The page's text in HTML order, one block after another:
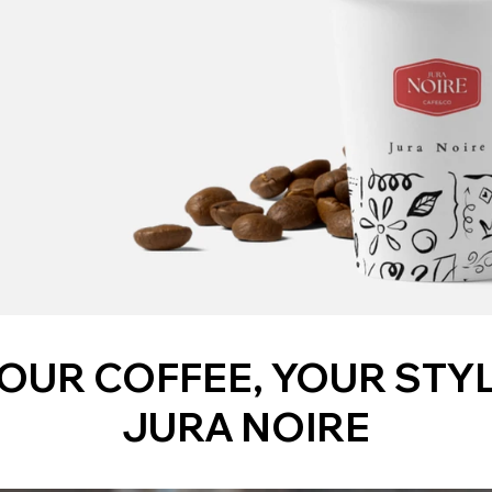
COFFEE, YOUR
JURA NOIRE